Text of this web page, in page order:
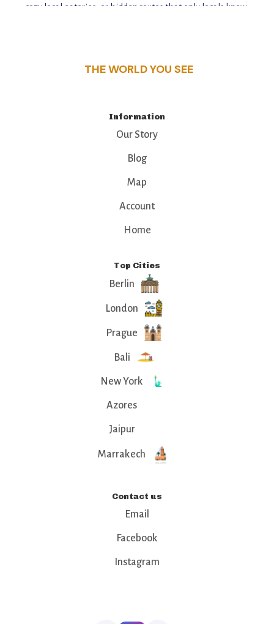
cozy local eateries, or hidden routes that only locals know,
THE WORLD YOU SEE
Information
Our Story
Blog
Map
Account
Home
Top Cities
Berlin
London
Prague
Bali
New York
Azores
Jaipur
Marrakech
Contact us
Email
Facebook
Instagram